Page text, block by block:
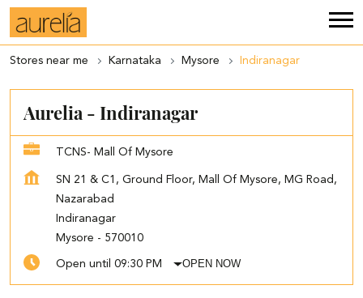
Stores near me Karnataka Mysore Indiranagar
Aurelia - Indiranagar
TCNS- Mall Of Mysore
SN 21 & C1, Ground Floor, Mall Of Mysore, MG Road,
Nazarabad
Indiranagar
Mysore - 570010
Open until 09:30 PM OPEN NOW